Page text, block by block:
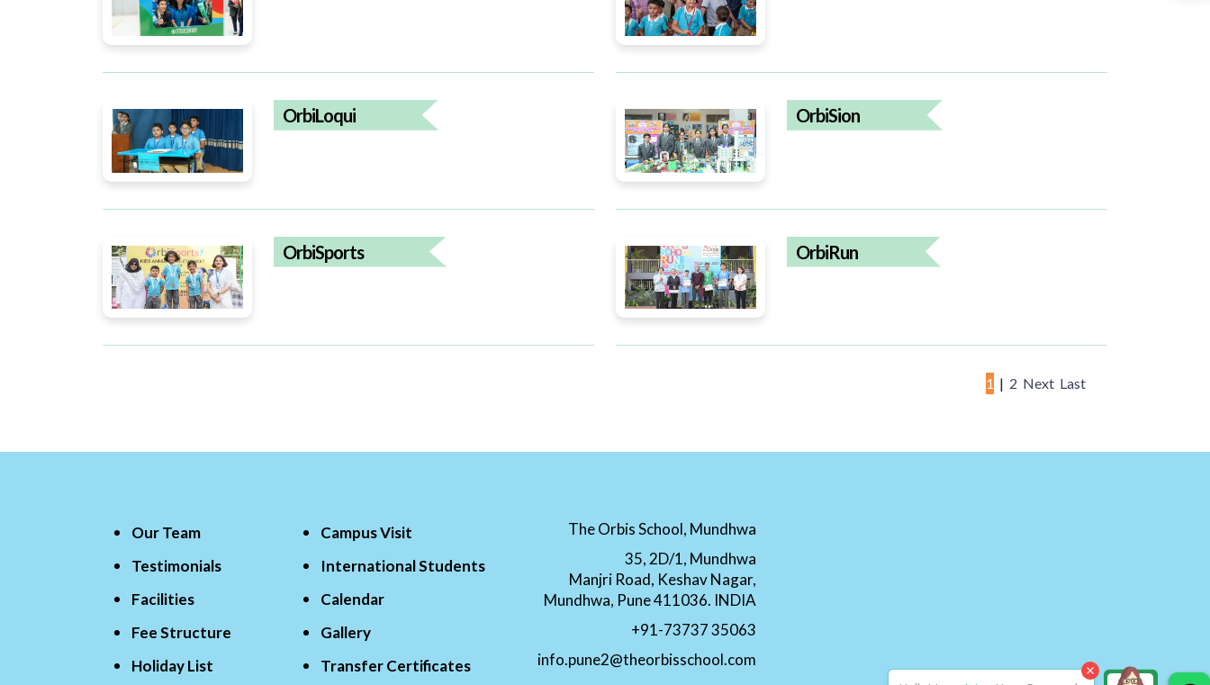
OrbiLoqui OrbiSion
OrbiSports OrbiRun
1 | 2 Next Last
Our Team
Campus Visit
Testimonials
International Students
Facilities
Calendar
Fee Structure
Gallery
Holiday List
Transfer Certificates
The Orbis School, Mundhwa
35, 2D/1, Mundhwa
Manjri Road, Keshav Nagar,
Mundhwa, Pune 411036. INDIA
+91-73737 35063
info.pune2@theorbisschool.com